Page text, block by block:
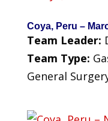
Coya, Peru –
Team Leader:
Team Type:
General